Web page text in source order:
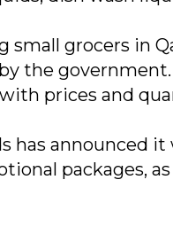
small grocers in
the
prices and
has announced
packages,